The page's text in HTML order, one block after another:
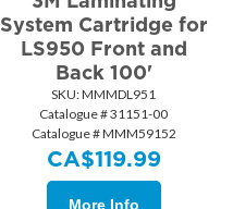
System Cartridge for
LS950 Front and
Back 100'
SKU: MMMDL951
Catalogue # 31151-00
Catalogue # MMM59152
CA$119.99
More Info